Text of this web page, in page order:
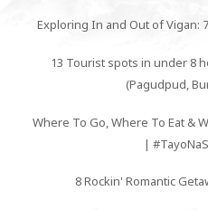
Exploring In and Out of Vigan:
13 Tourist spots in under 8
(Pagudpud,
Where To Go, Where To Eat &
|
8 Rockin' Romantic